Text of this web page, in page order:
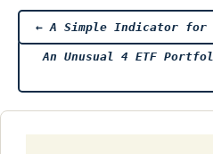
Post
← A Simple Indicator for
An Unusual 4 ETF